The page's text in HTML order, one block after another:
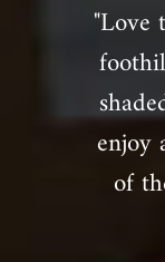
"Love
enjoy
of